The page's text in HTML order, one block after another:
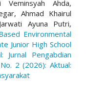
Veminsyah Ahda,
Ahmad Khairul
Ayuna Putri,
Environmental
Junior High School
Jurnal Pengabdian
2 (2026): Aktual: